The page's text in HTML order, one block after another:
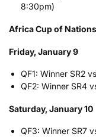
8:30pm)
Africa Cup of
Friday, January 9
QF1: Winner SR2
QF2: Winner SR4
Saturday, January 10
QF3: Winner SR7